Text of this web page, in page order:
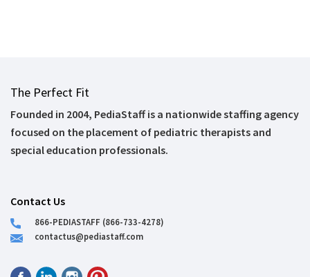
The Perfect Fit
Founded in 2004, PediaStaff is a nationwide staffing agency
focused on the placement of pediatric therapists and
special education professionals.
Contact Us
866-PEDIASTAFF (866-733-4278)
contactus@pediastaff.com